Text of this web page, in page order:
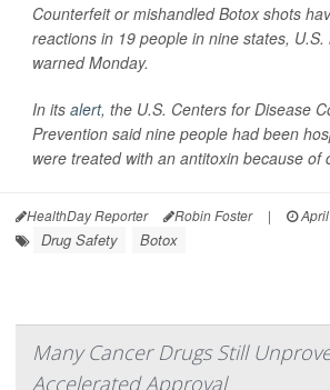
Counterfeit or mishandled Botox shots
reactions in 19 people in nine states,
warned Monday.
In its alert, the U.S. Centers for Disease
Prevention said nine people had been
were treated with an antitoxin because of
HealthDay Reporter Robin Foster | April
Drug Safety Botox
Many Cancer Drugs Still
Accelerated Approval